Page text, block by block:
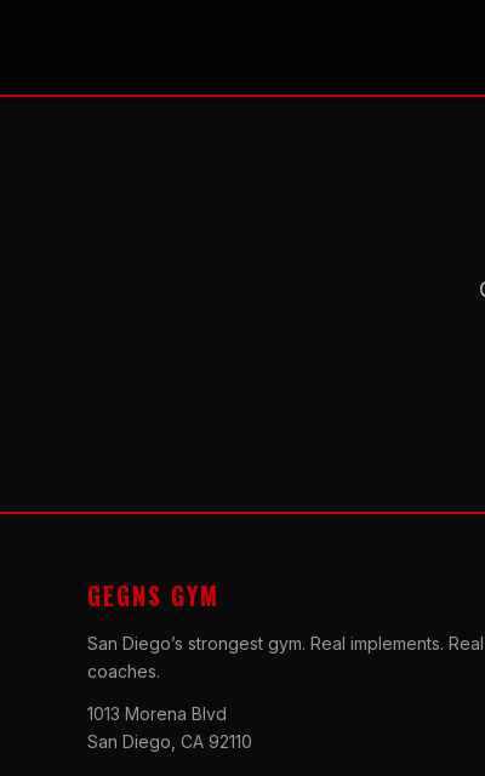
GEGNS GYM
San Diego’s strongest gym. Real implements.
coaches.
1013 Morena Blvd
San Diego, CA 92110